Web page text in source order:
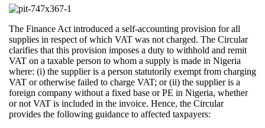
The Finance Act introduced a self-accounting provision for all
supplies in respect of which VAT was not charged. The Circular
clarifies that this provision imposes a duty to withhold and remit
VAT on a taxable person to whom a supply is made in Nigeria
where: (i) the supplier is a person statutorily exempt from charging
VAT or otherwise failed to charge VAT; or (ii) the supplier is a
foreign company without a fixed base or PE in Nigeria, whether
or not VAT is included in the invoice. Hence, the Circular
provides the following guidance to affected taxpayers: